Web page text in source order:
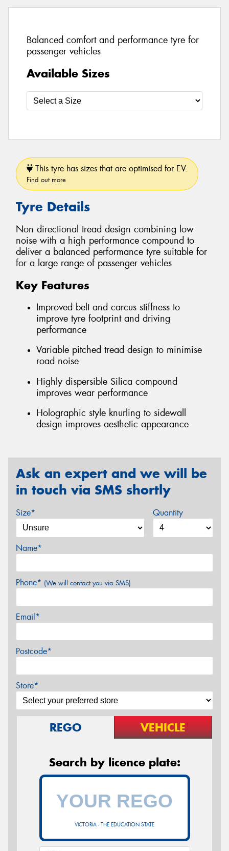
Balanced comfort and performance tyre for
passenger vehicles
Available Sizes
This tyre has sizes that are optimised for EV.
Find out more
Tyre Details
Non directional tread design combining low
noise with a high performance compound to
deliver a balanced performance tyre suitable for
for a large range of passenger vehicles
Key Features
Improved belt and carcus stiffness to
improve tyre footprint and driving
performance
Variable pitched tread design to minimise
road noise
Highly dispersible Silica compound
improves wear performance
Holographic style knurling to sidewall
design improves aesthetic appearance
Ask an expert and we will be
in touch via SMS shortly
Size* Quantity
Name*
Phone* (We will contact you via SMS)
Email*
Postcode*
Store*
REGO VEHICLE
Search by licence plate:
VICTORIA - THE EDUCATION STATE